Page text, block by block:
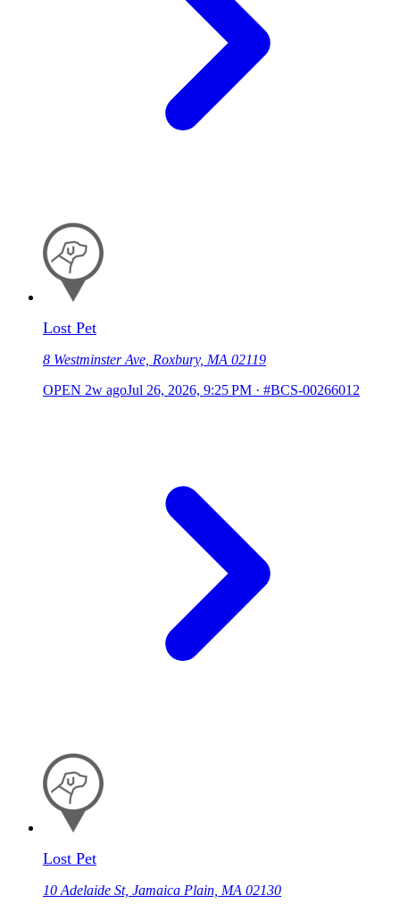
Lost Pet
8 Westminster Ave, Roxbury, MA 02119
OPEN 2w agoJul 26, 2026, 9:25 PM · #BCS-00266012
Lost Pet
10 Adelaide St, Jamaica Plain, MA 02130